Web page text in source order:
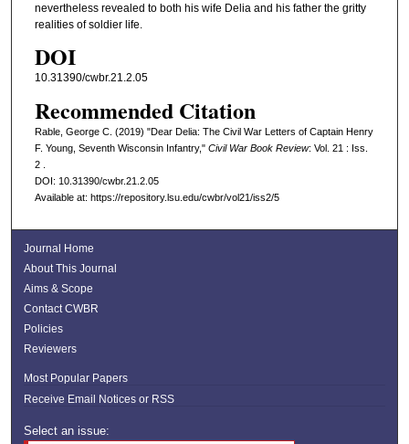
nevertheless revealed to both his wife Delia and his father the gritty
realities of soldier life.
DOI
10.31390/cwbr.21.2.05
Recommended Citation
Rable, George C. (2019) "Dear Delia: The Civil War Letters of Captain Henry
F. Young, Seventh Wisconsin Infantry," Civil War Book Review: Vol. 21 : Iss.
2 .
DOI: 10.31390/cwbr.21.2.05
Available at: https://repository.lsu.edu/cwbr/vol21/iss2/5
Journal Home
About This Journal
Aims & Scope
Contact CWBR
Policies
Reviewers
Most Popular Papers
Receive Email Notices or RSS
Select an issue: